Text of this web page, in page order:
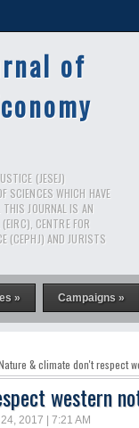
of
(JESEJ)
SCIENCES WHICH HAVE
THIS JOURNAL IS AN
CENTRE FOR
(CEPHJ) AND JURISTS
» Campaigns »
& climate don't respect
western
2017 | 7:21 AM